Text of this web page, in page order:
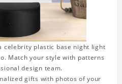
celebrity plastic base night light
Match your style with patterns
design team.
gifts with photos of your